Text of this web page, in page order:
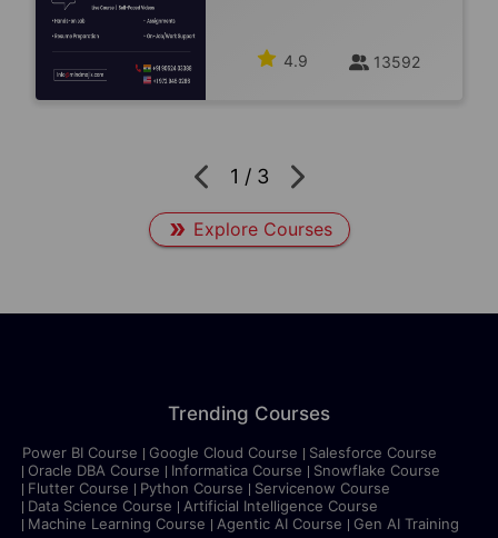
4.9 13592
1 / 3
Explore Courses
Trending Courses
Power BI Course Google Cloud Course
Salesforce Course
Oracle DBA Course
Informatica Course
Snowflake Course
Flutter Course
Python Course
Servicenow Course
Data Science Course
Artificial Intelligence Course
Machine Learning Course
Agentic AI Course Gen AI Training